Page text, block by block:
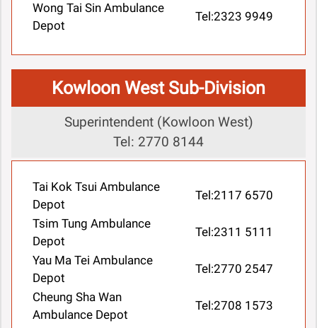
Wong Tai Sin Ambulance
Depot
Tel:2323 9949
Kowloon West Sub-Division
Superintendent (Kowloon West)
Tel: 2770 8144
Tai Kok Tsui Ambulance
Depot
Tel:2117 6570
Tsim Tung Ambulance
Depot
Tel:2311 5111
Yau Ma Tei Ambulance
Depot
Tel:2770 2547
Cheung Sha Wan
Ambulance Depot
Tel:2708 1573